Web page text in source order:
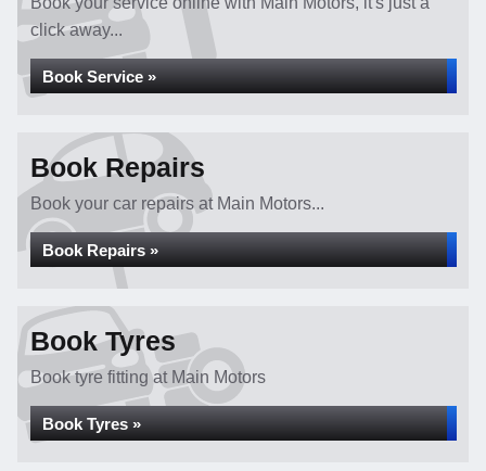
click away...
Book Service »
Book Repairs
Book your car repairs at Main Motors...
Book Repairs »
Book Tyres
Book tyre fitting at Main Motors
Book Tyres »